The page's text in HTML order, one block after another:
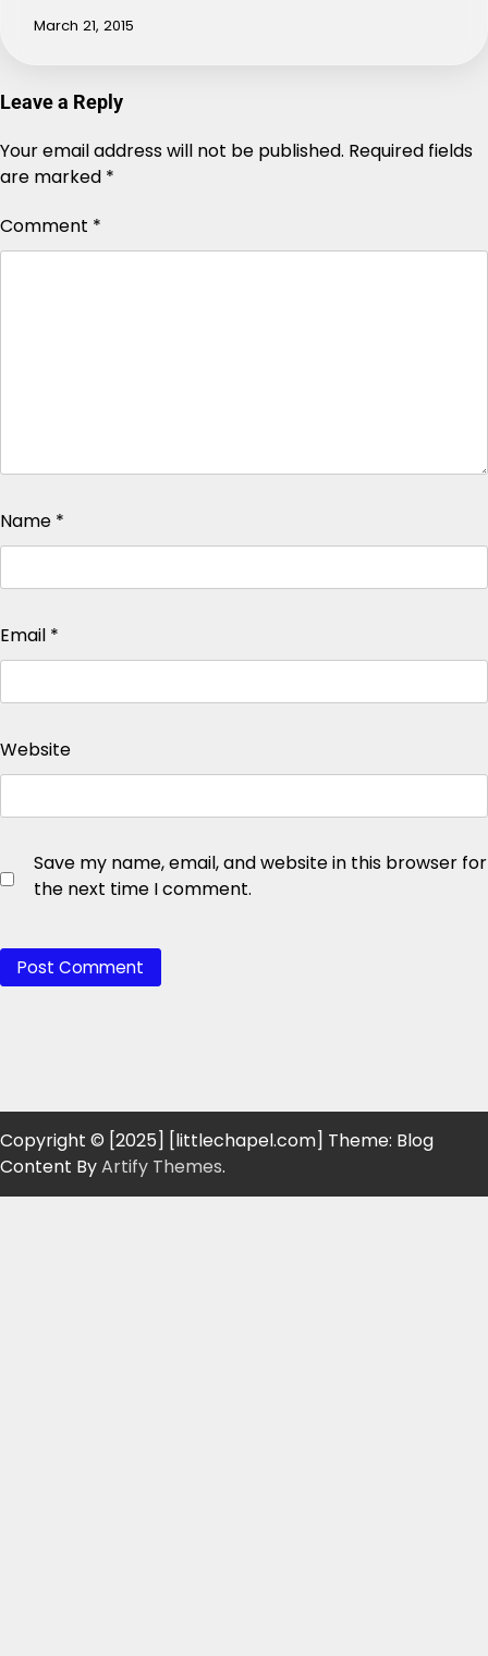
March 21, 2015
Leave a Reply
Your email address will not be published. Required fields
are marked *
Comment *
Name *
Email *
Website
Save my name, email, and website in this browser for
the next time I comment.
Alternative:
Copyright © [2025] [littlechapel.com] Theme: Blog
Content ByArtify Themes.